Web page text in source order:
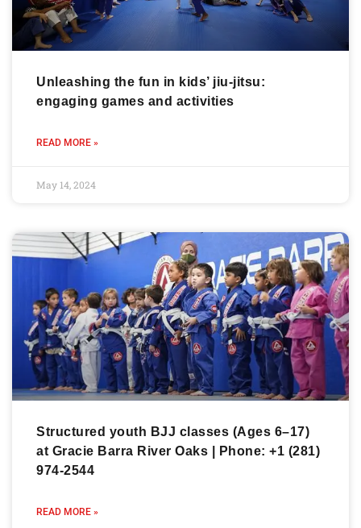
Unleashing the fun in kids’ jiu-jitsu:
engaging games and activities
READ MORE »
May 14, 2024
Structured youth BJJ classes (Ages 6–17)
at Gracie Barra River Oaks | Phone: +1 (281)
974-2544
READ MORE »